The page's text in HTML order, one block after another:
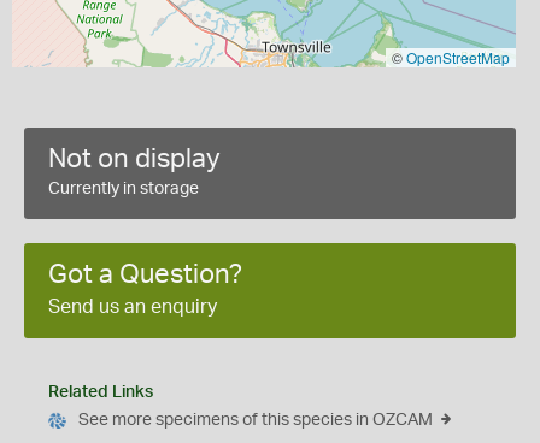
©OpenStreetMap
Not on display
Currently in storage
Got a Question?
Send us an enquiry
Related Links
See more specimens of this species in OZCAM